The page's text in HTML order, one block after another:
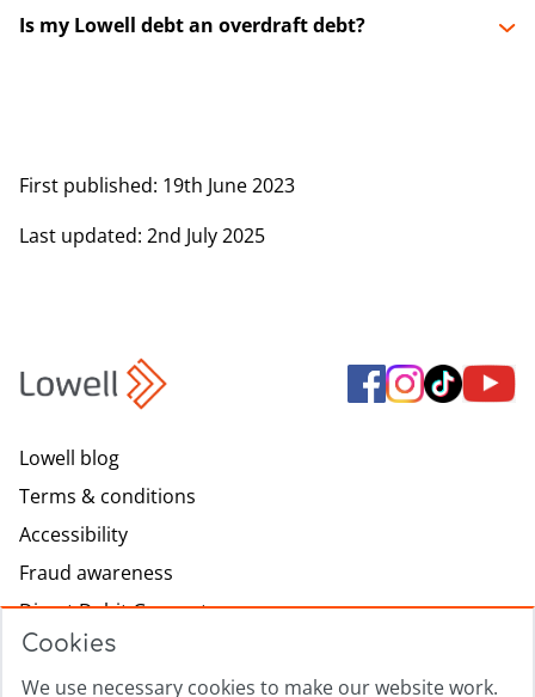
Cookies
We use necessary cookies to make our website work.
Is my Lowell debt an overdraft debt?
First published: 19th June 2023
Last updated: 2nd July 2025
Lowell blog
Terms & conditions
Accessibility
Fraud awareness
Direct Debit Guarantee
Modern slavery
Lowell.com